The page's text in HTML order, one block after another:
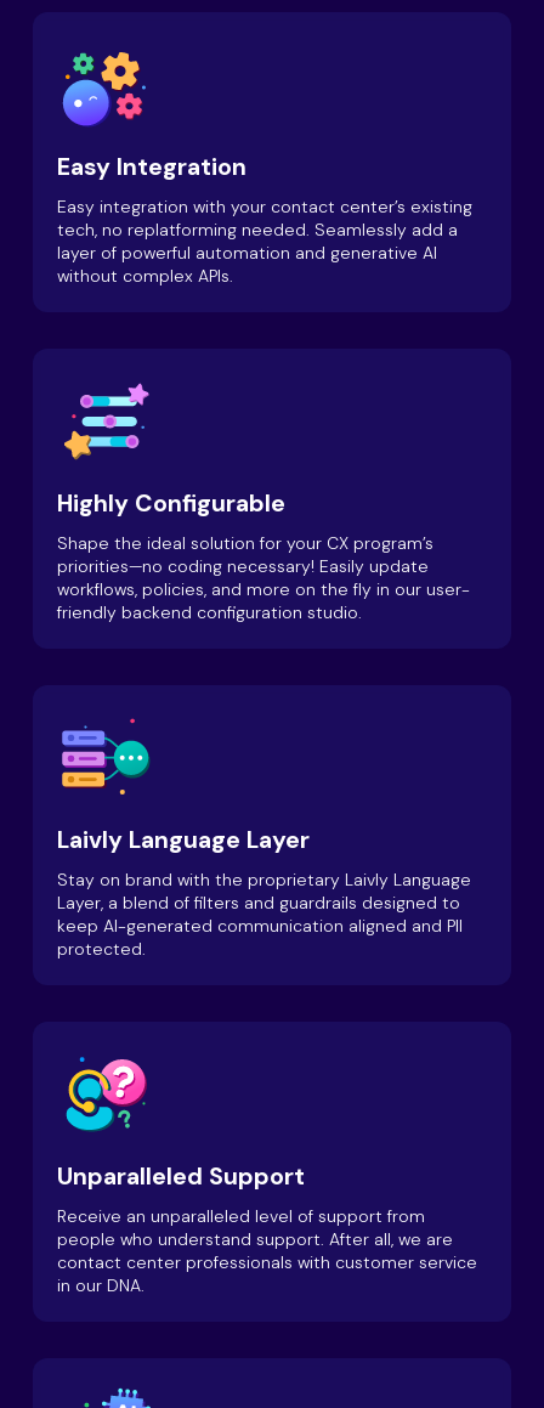
Easy Integration
Easy integration with your contact center’s existing
tech, no replatforming needed. Seamlessly add a
layer of powerful automation and generative AI
without complex APIs.
Highly Configurable
Shape the ideal solution for your CX program’s
priorities—no coding necessary! Easily update
workflows, policies, and more on the fly in our user-
friendly backend configuration studio.
Laivly Language Layer
Stay on brand with the proprietary Laivly Language
Layer, a blend of filters and guardrails designed to
keep AI-generated communication aligned and PII
protected.
Unparalleled Support
Receive an unparalleled level of support from
people who understand support. After all, we are
contact center professionals with customer service
in our DNA.